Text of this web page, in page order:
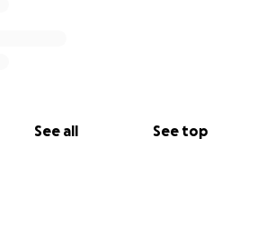
See all See top